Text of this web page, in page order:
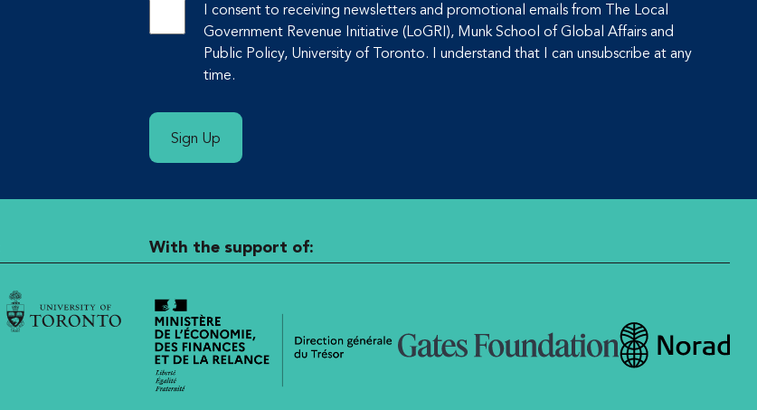
I consent to receiving newsletters and promotional emails from The Local
Government Revenue Initiative (LoGRI), Munk School of Global Affairs and
Public Policy, University of Toronto. I understand that I can unsubscribe at any
time.
Sign Up
With the support of: